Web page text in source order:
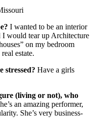
I wanted to be an interior
would tear up Architecture
on my bedroom
estate.
stressed? Have a girls
(living or not), who
an amazing performer,
She’s very business-